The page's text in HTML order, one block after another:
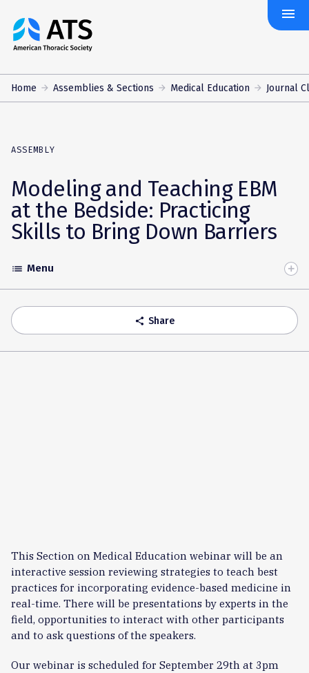
The
American
Society
menu
Home Assemblies & Sections Medical Education Journal
ASSEMBLY
Modeling and Teaching EBM
at the Bedside: Practicing
Skills to Bring Down Barriers
Toggle
Accordion
list Menu
share Share
This Section on Medical Education webinar will be an
interactive session reviewing strategies to teach best
practices for incorporating evidence-based medicine in
real-time. There will be presentations by experts in the
field, opportunities to interact with other participants
and to ask questions of the speakers.
Our webinar is scheduled for September 29th at 3pm